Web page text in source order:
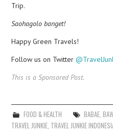
Trip.
Saohagolo banget!
Happy Green Travels!
Follow us on Twitter
This is a Sponsored Post.
FOOD & HEALTH BABAE,
TRAVEL JUNKIE TRAVEL JUNKIE